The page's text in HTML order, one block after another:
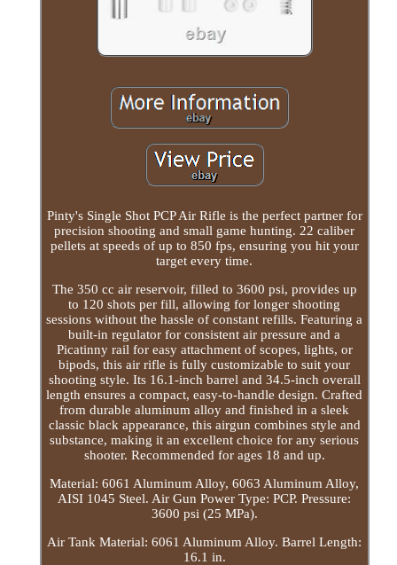
Pinty's Single Shot PCP Air Rifle is the perfect partner for
precision shooting and small game hunting. 22 caliber
pellets at speeds of up to 850 fps, ensuring you hit your
target every time.
The 350 cc air reservoir, filled to 3600 psi, provides up
to 120 shots per fill, allowing for longer shooting
sessions without the hassle of constant refills. Featuring a
built-in regulator for consistent air pressure and a
Picatinny rail for easy attachment of scopes, lights, or
bipods, this air rifle is fully customizable to suit your
shooting style. Its 16.1-inch barrel and 34.5-inch overall
length ensures a compact, easy-to-handle design. Crafted
from durable aluminum alloy and finished in a sleek
classic black appearance, this airgun combines style and
substance, making it an excellent choice for any serious
shooter. Recommended for ages 18 and up.
Material: 6061 Aluminum Alloy, 6063 Aluminum Alloy,
AISI 1045 Steel. Air Gun Power Type: PCP. Pressure:
3600 psi (25 MPa).
Air Tank Material: 6061 Aluminum Alloy. Barrel Length:
16.1 in.